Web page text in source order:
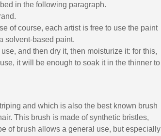
in the following paragraph.
of course, each artist is free to use the paint
solvent-based paint.
and then dry it, then moisturize it: for this,
it will be enough to soak it in the thinner to
and which is also the best known brush
This brush is made of synthetic bristles,
of brush allows a general use, but especially